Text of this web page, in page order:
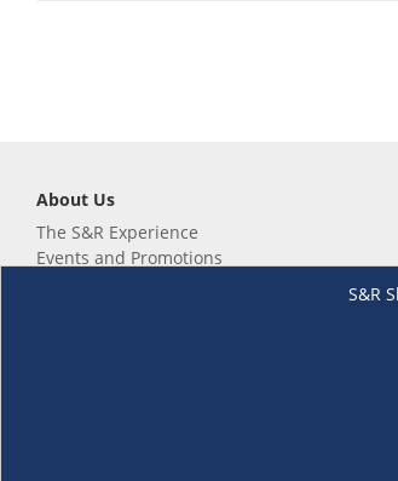
S&R
About Us
The S&R Experience
Events and Promotions